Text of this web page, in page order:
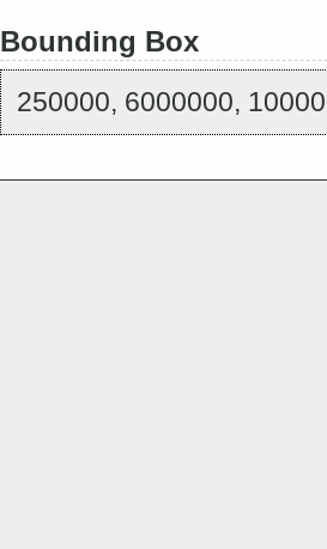
Bounding Box
250000, 6000000,